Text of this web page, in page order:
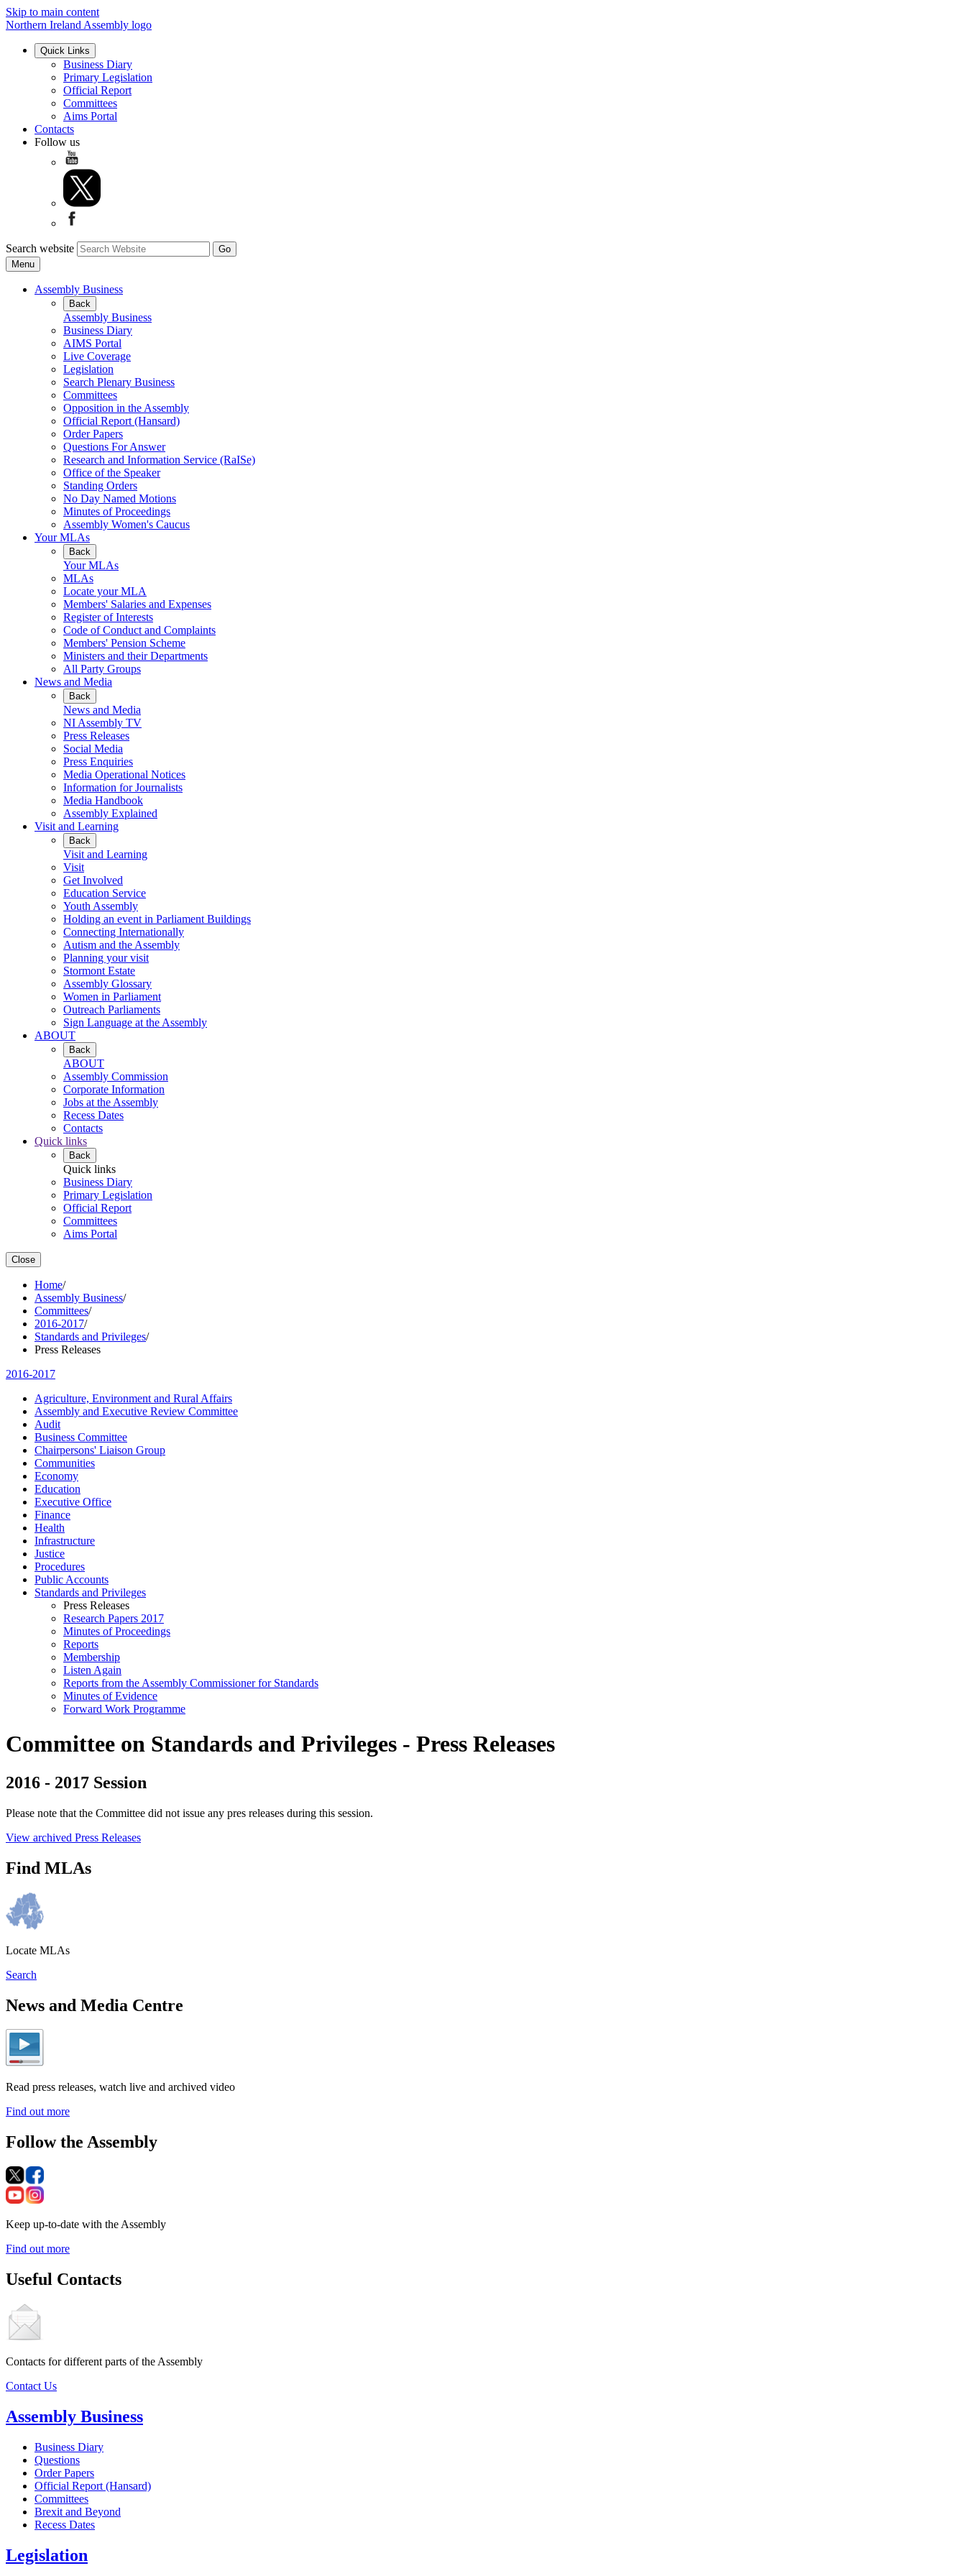
Skip to main content
Northern Ireland Assembly logo
Quick Links
Business Diary
Primary Legislation
Official Report
Committees
Aims Portal
Contacts
Follow us
Search website
Menu
Assembly Business
Back
Assembly Business
Business Diary
AIMS Portal
Live Coverage
Legislation
Search Plenary Business
Committees
Opposition in the Assembly
Official Report (Hansard)
Order Papers
Questions For Answer
Research and Information Service (RaISe)
Office of the Speaker
Standing Orders
No Day Named Motions
Minutes of Proceedings
Assembly Women's Caucus
Your MLAs
Back
Your MLAs
MLAs
Locate your MLA
Members' Salaries and Expenses
Register of Interests
Code of Conduct and Complaints
Members' Pension Scheme
Ministers and their Departments
All Party Groups
News and Media
Back
News and Media
NI Assembly TV
Press Releases
Social Media
Press Enquiries
Media Operational Notices
Information for Journalists
Media Handbook
Assembly Explained
Visit and Learning
Back
Visit and Learning
Visit
Get Involved
Education Service
Youth Assembly
Holding an event in Parliament Buildings
Connecting Internationally
Autism and the Assembly
Planning your visit
Stormont Estate
Assembly Glossary
Women in Parliament
Outreach Parliaments
Sign Language at the Assembly
ABOUT
Back
ABOUT
Assembly Commission
Corporate Information
Jobs at the Assembly
Recess Dates
Contacts
Quick links
Back
Quick links
Business Diary
Primary Legislation
Official Report
Committees
Aims Portal
Close
Home/
Assembly Business/
Committees/
2016-2017/
Standards and Privileges/
Press Releases
2016-2017
Agriculture, Environment and Rural Affairs
Assembly and Executive Review Committee
Audit
Business Committee
Chairpersons' Liaison Group
Communities
Economy
Education
Executive Office
Finance
Health
Infrastructure
Justice
Procedures
Public Accounts
Standards and Privileges
Press Releases
Research Papers 2017
Minutes of Proceedings
Reports
Membership
Listen Again
Reports from the Assembly Commissioner for Standards
Minutes of Evidence
Forward Work Programme
Committee on Standards and Privileges - Press Releases
2016 - 2017 Session
Please note that the Committee did not issue any pres releases during this session.
View archived Press Releases
Find MLAs
Locate MLAs
Search
News and Media Centre
Read press releases, watch live and archived video
Find out more
Follow the Assembly
Keep up-to-date with the Assembly
Find out more
Useful Contacts
Contacts for different parts of the Assembly
Contact Us
Assembly Business
Business Diary
Questions
Order Papers
Official Report (Hansard)
Committees
Brexit and Beyond
Recess Dates
Legislation